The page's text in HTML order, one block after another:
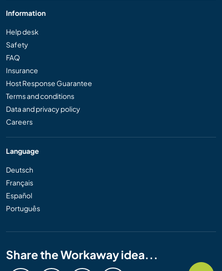
Information
Help desk
Safety
FAQ
Insurance
Host Response Guarantee
Terms and conditions
Data and privacy policy
Careers
Language
Deutsch
Français
Español
Português
Share the Workaway idea...